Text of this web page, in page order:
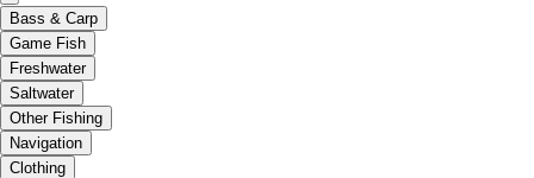
Bass & Carp
Game Fish
Freshwater
Saltwater
Other Fishing
Navigation
Clothing